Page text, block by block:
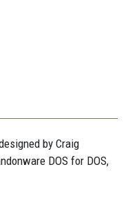
by Craig
DOS for DOS,